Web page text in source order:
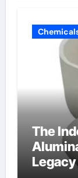
The